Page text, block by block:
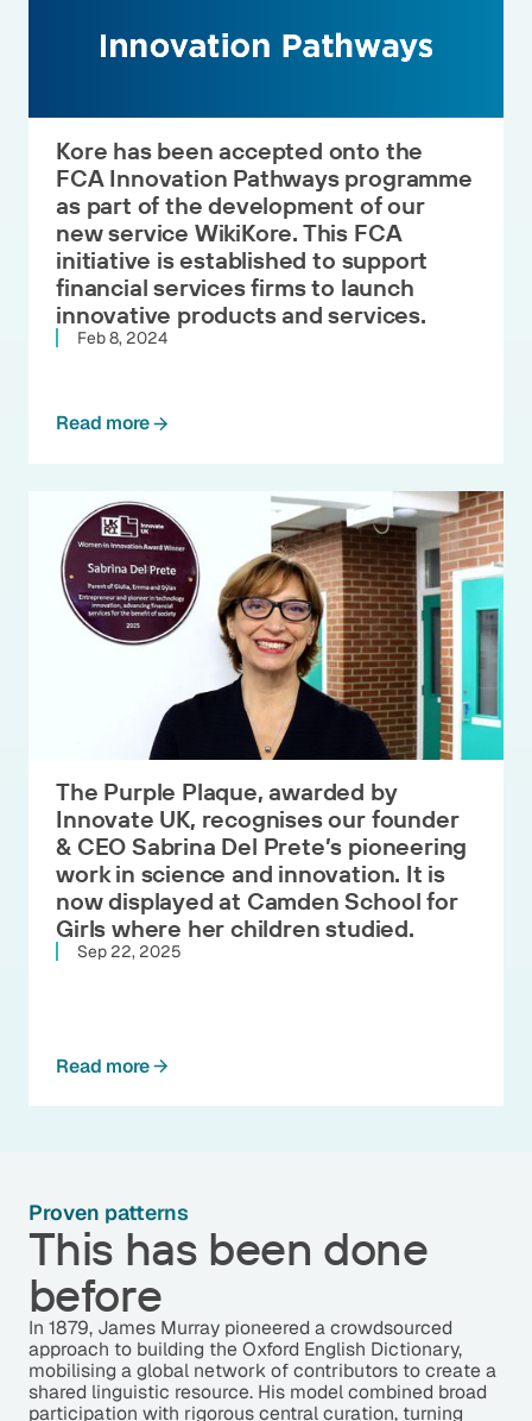
Kore has been accepted onto the
FCA Innovation Pathways programme
as part of the development of our
new service WikiKore. This FCA
initiative is established to support
financial services firms to launch
innovative products and services.
Feb 8, 2024
Read more
The Purple Plaque, awarded by
Innovate UK, recognises our founder
& CEO Sabrina Del Prete’s pioneering
work in science and innovation. It is
now displayed at Camden School for
Girls where her children studied.
Sep 22, 2025
Read more
Proven patterns
This has been done
before
In 1879, James Murray pioneered a crowdsourced
approach to building the Oxford English Dictionary,
mobilising a global network of contributors to create a
shared linguistic resource. His model combined broad
participation with rigorous central curation, turning